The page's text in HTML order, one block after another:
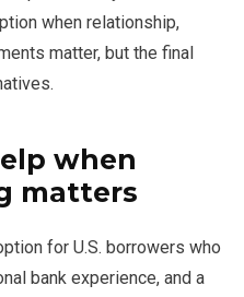
more than the brand.
high utilization, or
may offer more flexible
cashback, points,
A credit card for self-
the borrower wants a
and a familiar banking
useful for existing
without switching
online loans, Discover
lending, and LightStream
The best choice
when relationship,
matter, but the final
when
matters
for U.S. borrowers who
bank experience, and a